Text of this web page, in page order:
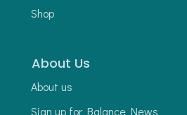
Shop
About Us
About us
Sign up for Balance News